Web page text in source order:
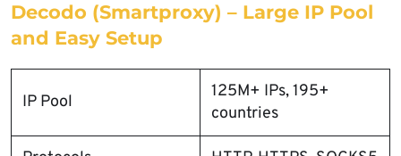
Decodo (Smartproxy) – Large IP Pool
and Easy Setup
IP Pool
125M+ IPs, 195+
countries